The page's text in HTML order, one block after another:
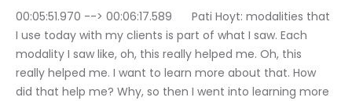
00:05:51.970 --> 00:06:17.589	Pati Hoyt: modalities that
I use today with my clients is part of what I saw. Each
modality I saw like, oh, this really helped me. Oh, this
really helped me. I want to learn more about that. How
did that help me? Why, so then I went into learning more